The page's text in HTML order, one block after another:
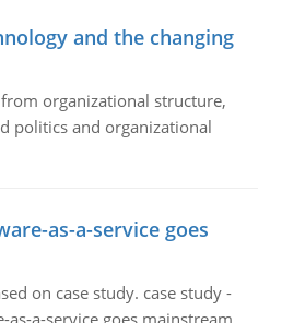
and the changing
organizational structure,
politics and organizational
as-a-service goes
on case study. case study -
as-a-service goes mainstream